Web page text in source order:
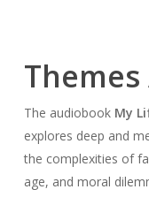
The audiobook My
explores deep and
the complexities of
age, and moral